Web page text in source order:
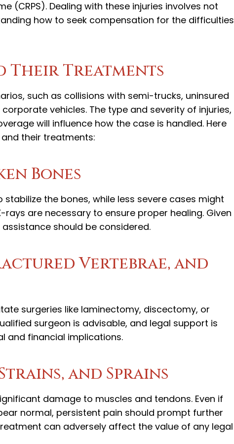
(CRPS). Dealing with these injuries involves not
how to seek compensation for the difficulties
Their Treatments
such as collisions with semi-trucks, uninsured
vehicles. The type and severity of injuries,
will influence how the case is handled. Here
their treatments:
Bones
the bones, while less severe cases might
are necessary to ensure proper healing. Given
should be considered.
Vertebrae, and
surgeries like laminectomy, discectomy, or
surgeon is advisable, and legal support is
and financial implications.
and Sprains
damage to muscles and tendons. Even if
normal, persistent pain should prompt further
can adversely affect the value of any legal